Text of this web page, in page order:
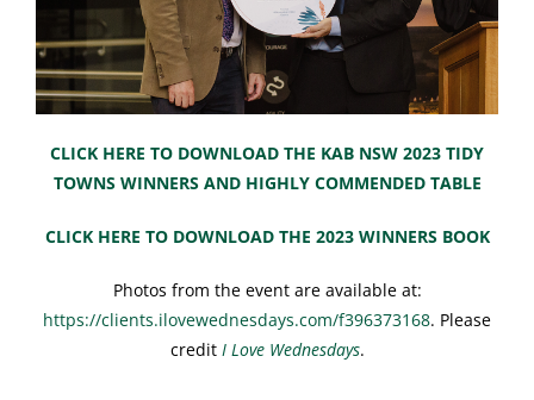
CLICK HERE TO DOWNLOAD THE KAB NSW 2023 TIDY
TOWNS WINNERS AND HIGHLY COMMENDED TABLE
CLICK HERE TO DOWNLOAD THE 2023 WINNERS BOOK
Photos from the event are available at:
https://clients.ilovewednesdays.com/f396373168. Please
credit I Love Wednesdays.